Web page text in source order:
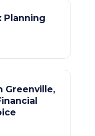
Planning
Greenville,